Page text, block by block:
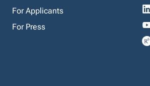
For Applicants
For Press